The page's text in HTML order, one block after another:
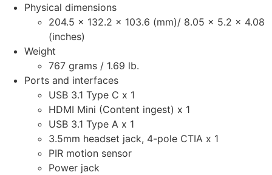
Physical dimensions
204.5 x 132.2 x 103.6 (mm)/ 8.05 x 5.2 x 4.08
(inches)
Weight
767 grams / 1.69 lb.
Ports and interfaces
USB 3.1 Type C x 1
HDMI Mini (Content ingest) x 1
USB 3.1 Type A x 1
3.5mm headset jack, 4-pole CTIA x 1
PIR motion sensor
Power jack